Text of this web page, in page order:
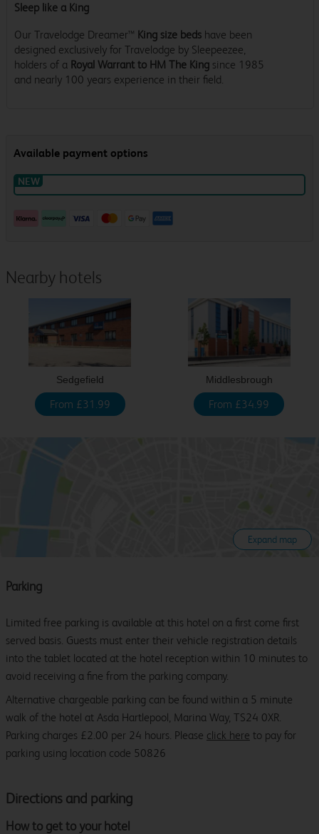
Sleep like a King
Our Travelodge Dreamer™ King size beds have been
designed exclusively for Travelodge by Sleepeezee,
holders of a Royal Warrant to HM The King since 1985
and nearly 100 years experience in their field.
Nearby hotels
Sedgefield
From £31.99
Middlesbrough
From £34.99
Expand map
Directions and parking
How to get to your hotel
Parking
Limited free parking is available at this hotel on a first come first
served basis. Guests must enter their vehicle registration details
into the tablet located at the hotel reception within 10 minutes to
avoid receiving a fine from the parking company.
Alternative chargeable parking can be found within a 5 minute
walk of the hotel at Asda Hartlepool, Marina Way, TS24 0XR.
Parking charges £2.00 per 24 hours. Please click here to pay for
parking using location code 50826